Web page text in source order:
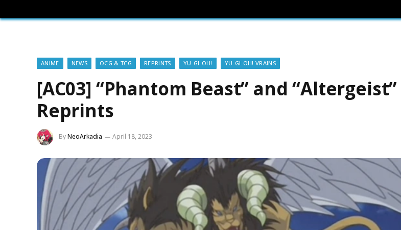
ANIME NEWS OCG & TCG REPRINTS YU-GI-OH! YU-GI-OH! VRAINS
[AC03] “Phantom Beast” and “Altergeist”
Reprints
ByNeoArkadia April 18, 2023